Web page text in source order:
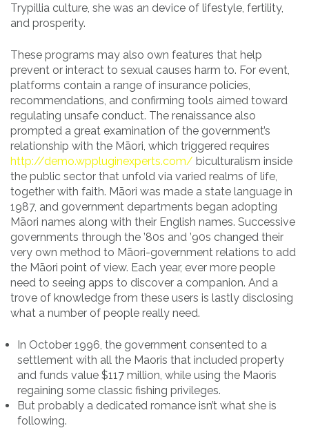
Trypillia culture, she was an device of lifestyle, fertility,
and prosperity.
These programs may also own features that help
prevent or interact to sexual causes harm to. For event,
platforms contain a range of insurance policies,
recommendations, and confirming tools aimed toward
regulating unsafe conduct. The renaissance also
prompted a great examination of the government’s
relationship with the Māori, which triggered requires
http://demo.wppluginexperts.com/ biculturalism inside
the public sector that unfold via varied realms of life,
together with faith. Māori was made a state language in
1987, and government departments began adopting
Māori names along with their English names. Successive
governments through the ’80s and ’90s changed their
very own method to Māori-government relations to add
the Māori point of view. Each year, ever more people
need to seeing apps to discover a companion. And a
trove of knowledge from these users is lastly disclosing
what a number of people really need.
In October 1996, the government consented to a
settlement with all the Maoris that included property
and funds value $117 million, while using the Maoris
regaining some classic fishing privileges.
But probably a dedicated romance isn’t what she is
following.